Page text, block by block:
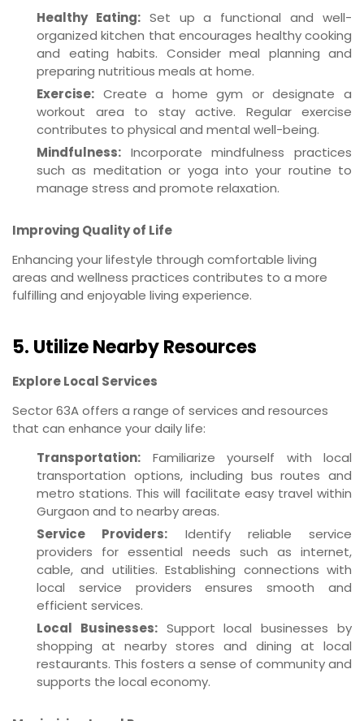
Healthy Eating:Set up a functional and well-
organized kitchen that encourages healthy cooking
and eating habits. Consider meal planning and
preparing nutritious meals at home.
Exercise: Create a home gym or designate a
workout area to stay active. Regular exercise
contributes to physical and mental well-being.
Mindfulness: Incorporate mindfulness practices
such as meditation or yoga into your routine to
manage stress and promote relaxation.
Improving Quality of Life
Enhancing your lifestyle through comfortable living
areas and wellness practices contributes to a more
fulfilling and enjoyable living experience.
5. Utilize Nearby Resources
Explore Local Services
Sector 63A offers a range of services and resources
that can enhance your daily life:
Transportation: Familiarize yourself with local
transportation options, including bus routes and
metro stations. This will facilitate easy travel within
Gurgaon and to nearby areas.
Service Providers: Identify reliable service
providers for essential needs such as internet,
cable, and utilities. Establishing connections with
local service providers ensures smooth and
efficient services.
Local Businesses:Support local businesses by
shopping at nearby stores and dining at local
restaurants. This fosters a sense of community and
supports the local economy.